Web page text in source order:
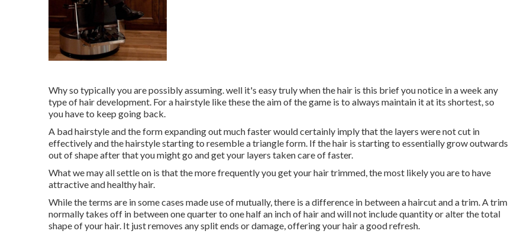
Why so typically you are possibly assuming. well it's easy truly when the hair is this brief you notice in a week any
type of hair development. For a hairstyle like these the aim of the game is to always maintain it at its shortest, so
you have to keep going back.
A bad hairstyle and the form expanding out much faster would certainly imply that the layers were not cut in
effectively and the hairstyle starting to resemble a triangle form. If the hair is starting to essentially grow outwards
out of shape after that you might go and get your layers taken care of faster.
What we may all settle on is that the more frequently you get your hair trimmed, the most likely you are to have
attractive and healthy hair.
While the terms are in some cases made use of mutually, there is a difference in between a haircut and a trim. A trim
normally takes off in between one quarter to one half an inch of hair and will not include quantity or alter the total
shape of your hair. It just removes any split ends or damage, offering your hair a good refresh.